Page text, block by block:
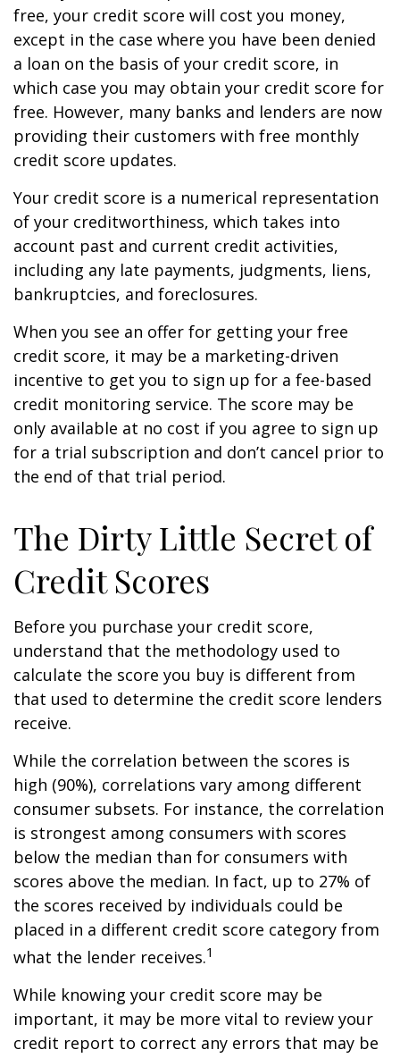
free, your credit score will cost you money,
except in the case where you have been denied
a loan on the basis of your credit score, in
which case you may obtain your credit score for
free. However, many banks and lenders are now
providing their customers with free monthly
credit score updates.
Your credit score is a numerical representation
of your creditworthiness, which takes into
account past and current credit activities,
including any late payments, judgments, liens,
bankruptcies, and foreclosures.
When you see an offer for getting your free
credit score, it may be a marketing-driven
incentive to get you to sign up for a fee-based
credit monitoring service. The score may be
only available at no cost if you agree to sign up
for a trial subscription and don’t cancel prior to
the end of that trial period.
The Dirty Little Secret of
Credit Scores
Before you purchase your credit score,
understand that the methodology used to
calculate the score you buy is different from
that used to determine the credit score lenders
receive.
While the correlation between the scores is
high (90%), correlations vary among different
consumer subsets. For instance, the correlation
is strongest among consumers with scores
below the median than for consumers with
scores above the median. In fact, up to 27% of
the scores received by individuals could be
placed in a different credit score category from
what the lender receives.1
While knowing your credit score may be
important, it may be more vital to review your
credit report to correct any errors that may be